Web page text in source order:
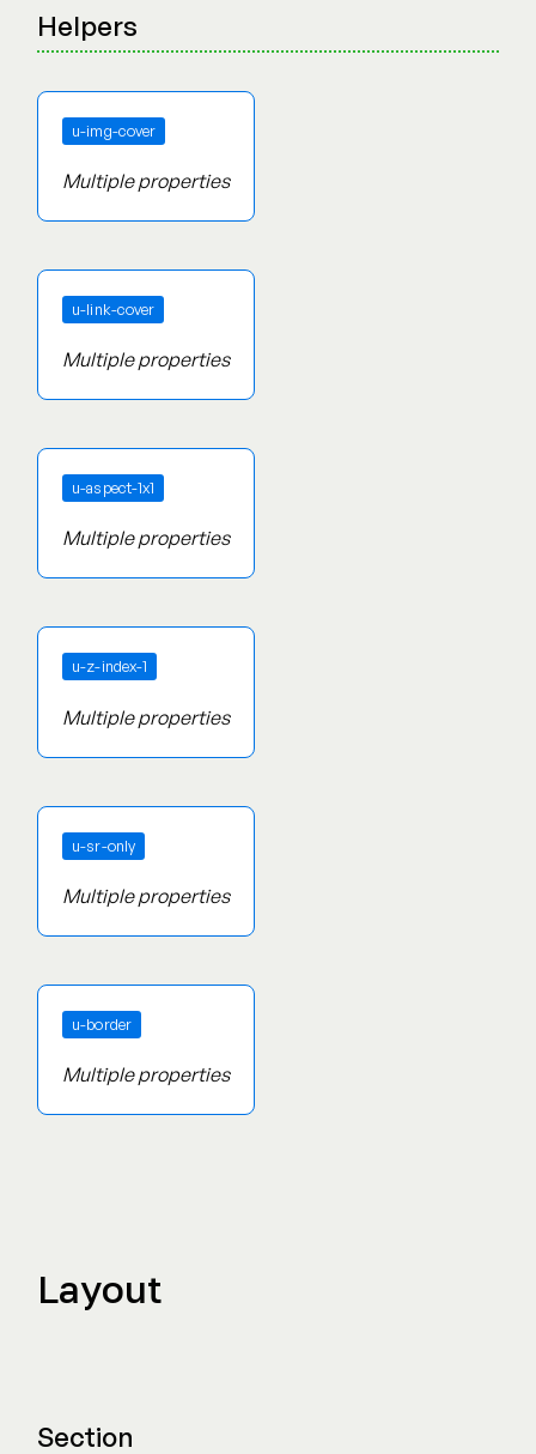
Helpers
u-img-cover
Multiple properties
u-link-cover
Multiple properties
u-aspect-1x1
Multiple properties
u-z-index-1
Multiple properties
u-sr-only
Multiple properties
u-border
Multiple properties
Layout
Section